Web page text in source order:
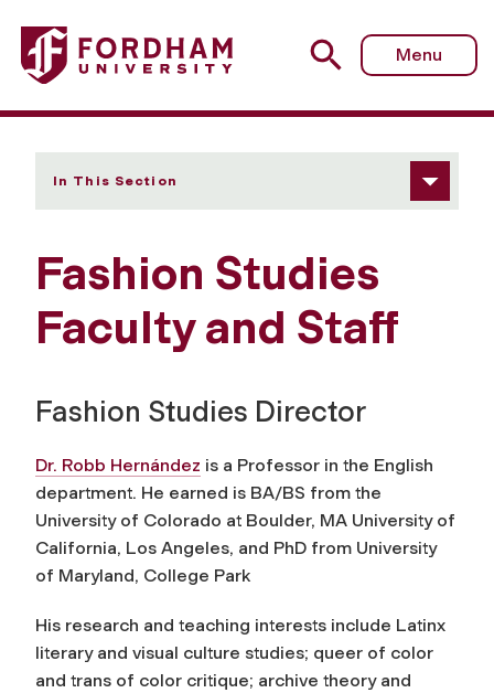
Fordham University - Faculty and Staff
Menu
In This Section
Fashion Studies
Faculty and Staff
Fashion Studies Director
Dr. Robb Hernández is a Professor in the English
department. He earned is BA/BS from the
University of Colorado at Boulder, MA University of
California, Los Angeles, and PhD from University
of Maryland, College Park
His research and teaching interests include Latinx
literary and visual culture studies; queer of color
and trans of color critique; archive theory and